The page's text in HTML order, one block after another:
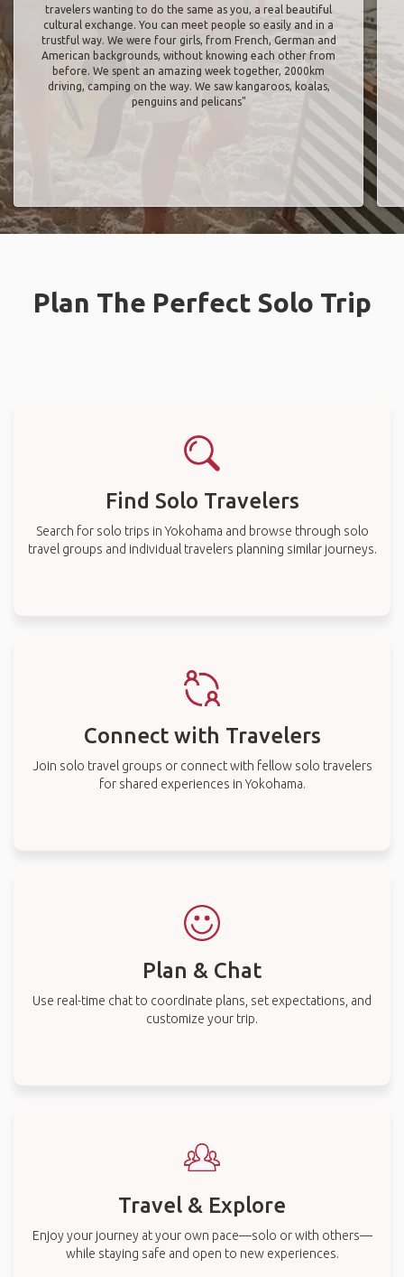
travelers wanting to do the same as you, a real beautiful
cultural exchange. You can meet people so easily and in a
trustful way. We were four girls, from French, German and
American backgrounds, without knowing each other from
before. We spent an amazing week together, 2000km
driving, camping on the way. We saw kangaroos, koalas,
penguins and pelicans"
Plan The Perfect Solo Trip
Find Solo Travelers
Search for solo trips in Yokohama and browse through solo
travel groups and individual travelers planning similar journeys.
Connect with Travelers
Join solo travel groups or connect with fellow solo travelers
for shared experiences in Yokohama.
Plan & Chat
Use real-time chat to coordinate plans, set expectations, and
customize your trip.
Travel & Explore
Enjoy your journey at your own pace—solo or with others—
while staying safe and open to new experiences.